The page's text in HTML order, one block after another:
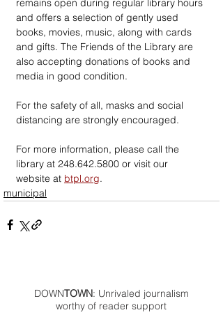
remains open during regular library hours
and offers a selection of gently used
books, movies, music, along with cards
and gifts. The Friends of the Library are
also accepting donations of books and
media in good condition.
For the safety of all, masks and social
distancing are strongly encouraged.
For more information, please call the
library at 248.642.5800 or visit our
website at btpl.org.
municipal
DOWNTOWN: Unrivaled journalism
worthy of reader support